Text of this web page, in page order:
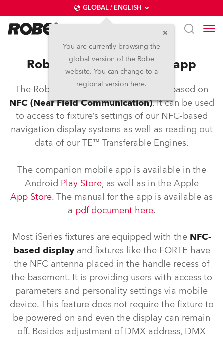
GLOBAL / ENGLISH
You are currently browsing the
global version of the Robe
website. You can change to a
regional version here.
Robe NFC controller and app
The Robe COM application is an app based on
NFC (Near Field Communication). It can be used
to access to fixture’s settings of our NFC-based
navigation display systems as well as reading out
data of our TE™ Transferable Engines.
The companion mobile app is available in the
Android Play Store, as well as in the Apple
App Store. The manual for the app is available as
a pdf document here.
Most iSeries fixtures are equipped with the NFC-
based display and fixtures like the FORTE have
the NFC antenna placed in the handle recess of
the basement. It is providing users with access to
parameters and personality settings via mobile
device. This feature does not require the fixture to
be powered on and even the display can remain
off. Besides adjustment of DMX address, DMX